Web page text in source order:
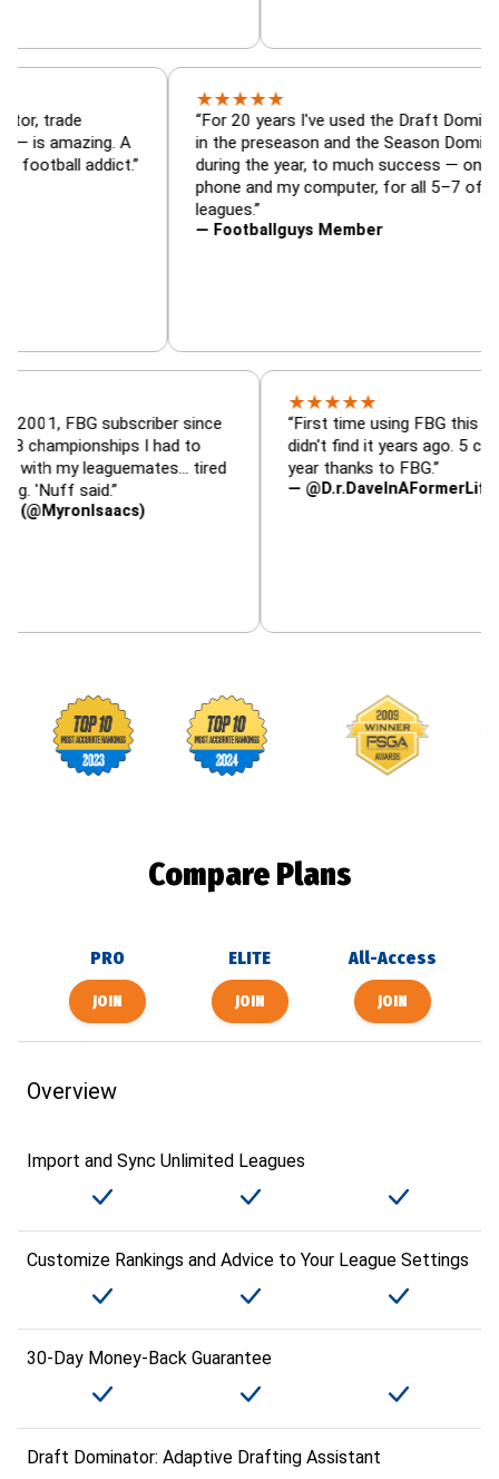
Dominator, trade
analyzer — is amazing. A
fantasy football addict.”
★★
“For 20 years I've used the
in the preseason and the
during the year, to much
phone and my computer, for
— Footballguys Member
subscriber since
I had to
leaguemates… tired
said.”
★★
“First time using FBG this year.
didn't find it years ago. 5
year thanks to FBG.”
— @D.r.DaveInAFormerLife
Footballguys awards
Compare Plans
PRO ELITE All-Access
Overview
Import and Sync Unlimited Leagues
Customize Rankings and Advice to Your League Settings
30-Day Money-Back Guarantee
Draft Dominator: Adaptive Drafting Assistant